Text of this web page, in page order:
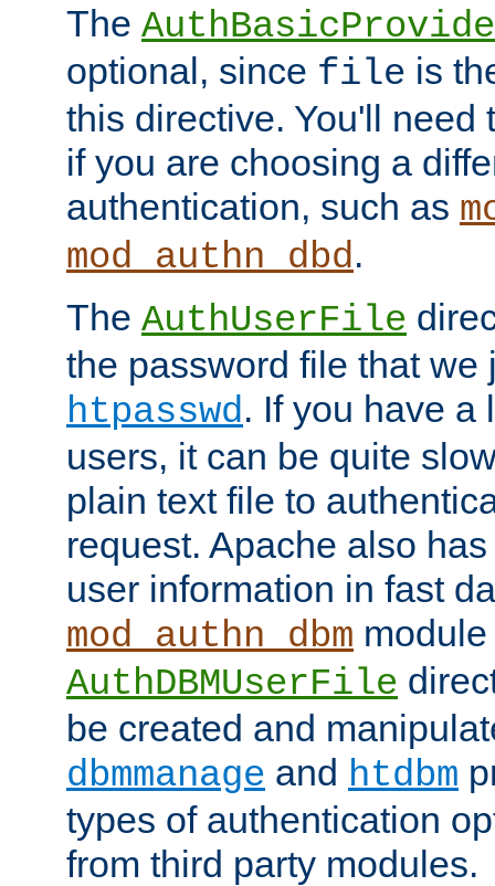
The
optional, since file is
this directive. You'll need
if you are choosing a
authentication, such as
mod_authn_dbd.
The AuthUserFile
the password file that we
htpasswd. If you have a
users, it can be quite
plain text file to
request. Apache also
user information in fast
mod_authn_dbm
AuthDBMUserFile
be created and
dbmmanage and htdbm
types of authentication
from third party modules.